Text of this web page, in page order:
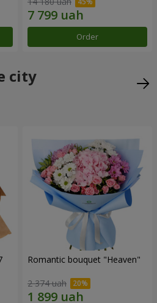
Order
city
Romantic bouquet "Heaven"
2 374 uah